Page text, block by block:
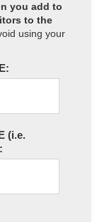
you add to
to the
using your
(i.e.
: